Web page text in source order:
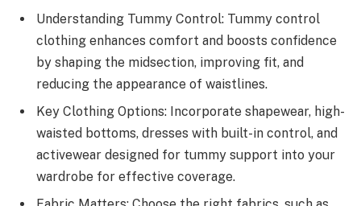
Understanding Tummy Control: Tummy control
clothing enhances comfort and boosts confidence
by shaping the midsection, improving fit, and
reducing the appearance of waistlines.
Key Clothing Options: Incorporate shapewear, high-
waisted bottoms, dresses with built-in control, and
activewear designed for tummy support into your
wardrobe for effective coverage.